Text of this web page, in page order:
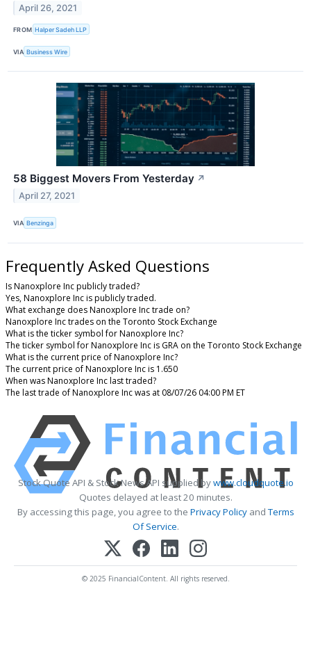
April 26, 2021
FROM Halper Sadeh LLP
VIA Business Wire
58 Biggest Movers From Yesterday ↗
April 27, 2021
VIA Benzinga
Frequently Asked Questions
Is Nanoxplore Inc publicly traded?
Yes, Nanoxplore Inc is publicly traded.
What exchange does Nanoxplore Inc trade on?
Nanoxplore Inc trades on the Toronto Stock Exchange
What is the ticker symbol for Nanoxplore Inc?
The ticker symbol for Nanoxplore Inc is GRA on the Toronto Stock Exchange
What is the current price of Nanoxplore Inc?
The current price of Nanoxplore Inc is 1.650
When was Nanoxplore Inc last traded?
The last trade of Nanoxplore Inc was at 08/07/26 04:00 PM ET
Stock Quote API & Stock News API supplied bywww.cloudquote.io
Quotes delayed at least 20 minutes.
By accessing this page, you agree to the Privacy PolicyandTerms
Of Service.
© 2025 FinancialContent. All rights reserved.